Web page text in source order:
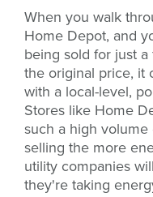
When you walk
Home Depot, and
being sold for just
the original price, it
with a local-level,
Stores like Home
such a high
selling the more
utility companies
they're taking